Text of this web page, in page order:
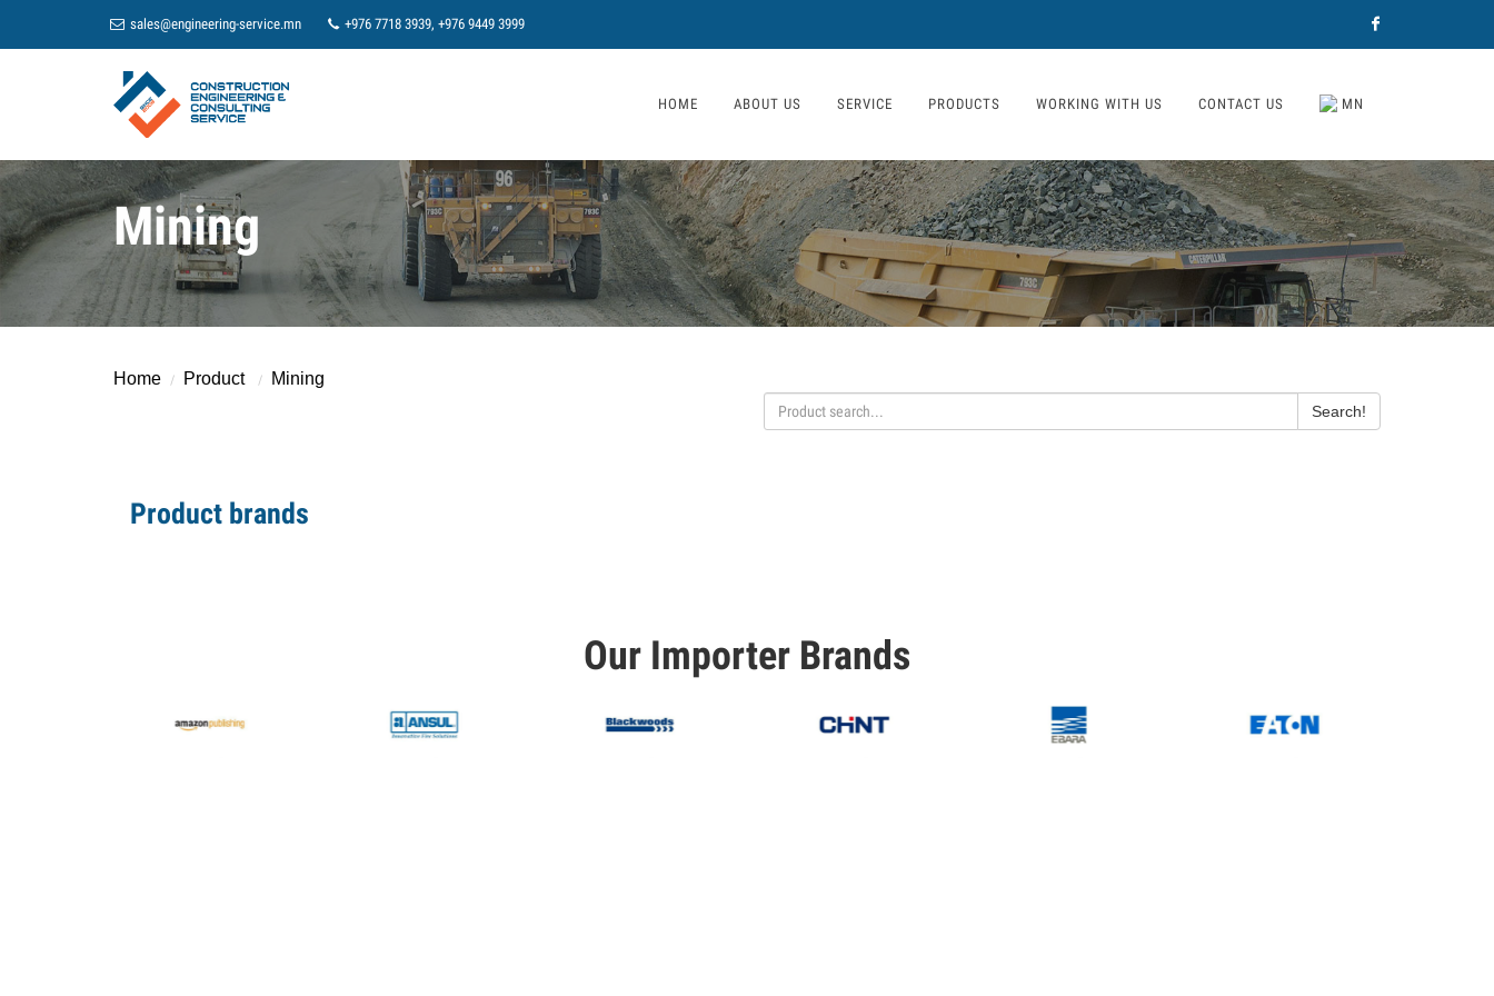
sales@engineering-service.mn +976 7718 3939, +976 9449 3999
HOME ABOUT US SERVICE PRODUCTS WORKING WITH US CONTACT US MN
Mining
Home Product Mining
Search!
Product brands
Our Importer Brands